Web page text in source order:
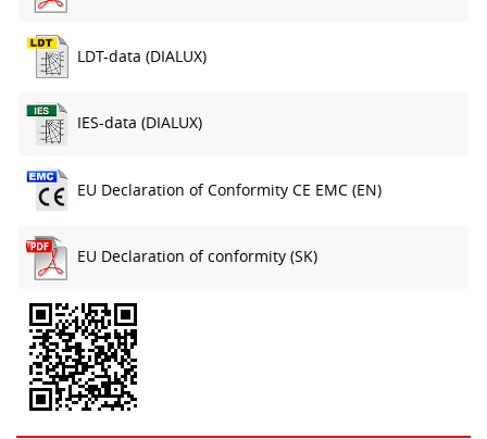
LDT-data (DIALUX)
IES-data (DIALUX)
EU Declaration of Conformity CE EMC (EN)
EU Declaration of conformity (SK)